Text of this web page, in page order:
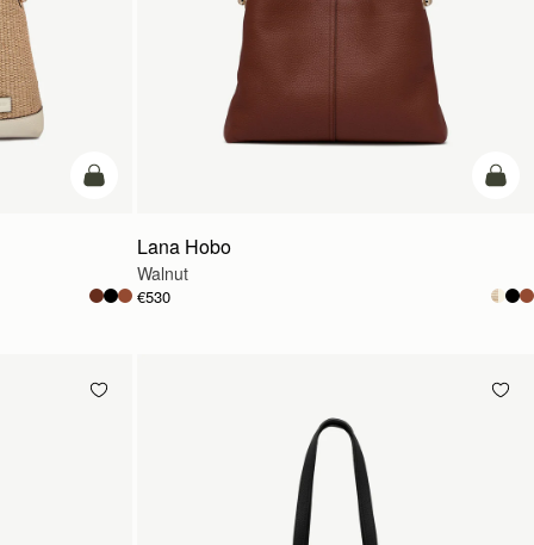
add to bag add
Lana Hobo
Walnut
€530